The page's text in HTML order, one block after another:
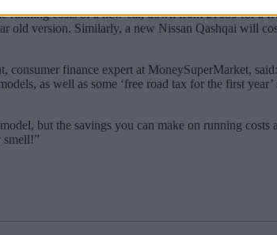
running costs of a new car, down from £1689 for a
old version. Similarly, a new Nissan Qashqai will
finance expert at MoneySuperMarket,
as well as some ‘free road tax for the first
but the savings you can make on running
smell!”